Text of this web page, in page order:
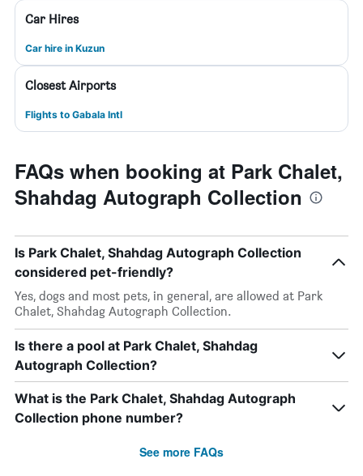
Car Hires
Car hire in Kuzun
Closest Airports
Flights to Gabala Intl
FAQs when booking at Park Chalet,
Shahdag Autograph Collection
Is Park Chalet, Shahdag Autograph Collection
considered pet-friendly?
Yes, dogs and most pets, in general, are allowed at Park
Chalet, Shahdag Autograph Collection.
Is there a pool at Park Chalet, Shahdag
Autograph Collection?
What is the Park Chalet, Shahdag Autograph
Collection phone number?
See more FAQs